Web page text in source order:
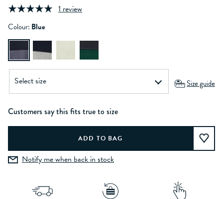
1 review
Colour: Blue
Size guide
Customers say this fits true to size
Notify me when back in stock